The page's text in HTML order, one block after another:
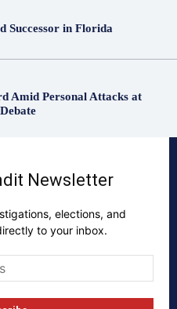
Successor in Florida
Amid Personal Attacks at
Newsletter
elections, and
to your inbox.